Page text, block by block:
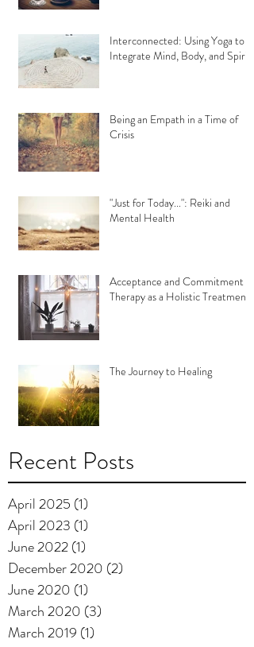
Interconnected: Using Yoga to
Integrate Mind, Body, and Spirit
Being an Empath in a Time of
Crisis
"Just for Today...": Reiki and
Mental Health
Acceptance and Commitment
Therapy as a Holistic Treatment
The Journey to Healing
Recent Posts
April 2025 (1)
April 2023 (1)
June 2022(1)
December 2020 (2)
June 2020 (1)
March 2020 (3)
March 2019 (1)